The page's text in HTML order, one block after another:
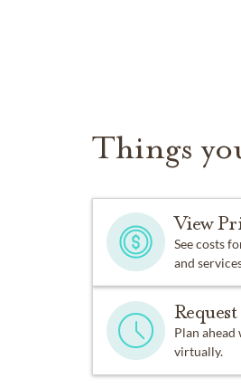
Things
View
See costs
and
Plan
virtually.